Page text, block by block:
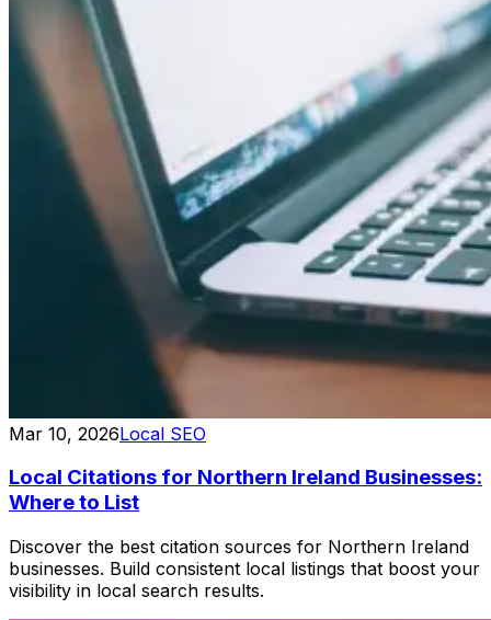
Mar 10, 2026Local SEO
Local Citations for Northern Ireland Businesses:
Where to List
Discover the best citation sources for Northern Ireland
businesses. Build consistent local listings that boost your
visibility in local search results.